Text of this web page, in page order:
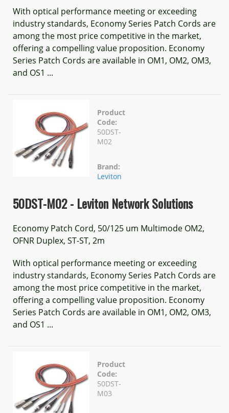
With optical performance meeting or exceeding
industry standards, Economy Series Patch Cords are
among the most price competitive in the market,
offering a compelling value proposition. Economy
Series Patch Cords are available in OM1, OM2, OM3,
and OS1 ...
Product
Code:
50DST-
M02
Brand:
Leviton
50DST-M02 - Leviton Network Solutions
Economy Patch Cord, 50/125 um Multimode OM2,
OFNR Duplex, ST-ST, 2m
With optical performance meeting or exceeding
industry standards, Economy Series Patch Cords are
among the most price competitive in the market,
offering a compelling value proposition. Economy
Series Patch Cords are available in OM1, OM2, OM3,
and OS1 ...
Product
Code:
50DST-
M03